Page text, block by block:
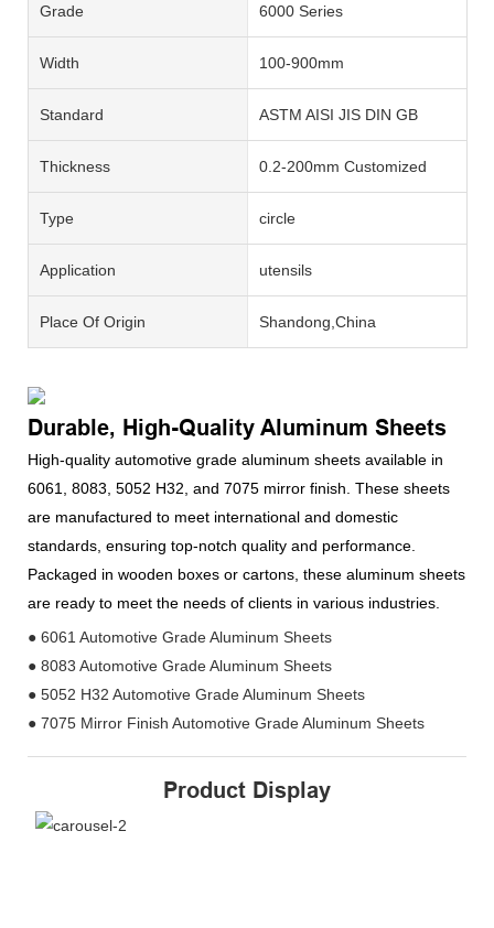
Grade 6000 Series
Width 100-900mm
Standard ASTM AISI JIS DIN GB
Thickness 0.2-200mm Customized
Type circle
Application utensils
Place Of Origin Shandong,China
Durable, High-Quality Aluminum Sheets
High-quality automotive grade aluminum sheets available in
6061, 8083, 5052 H32, and 7075 mirror finish. These sheets
are manufactured to meet international and domestic
standards, ensuring top-notch quality and performance.
Packaged in wooden boxes or cartons, these aluminum sheets
are ready to meet the needs of clients in various industries.
● 6061 Automotive Grade Aluminum Sheets
● 8083 Automotive Grade Aluminum Sheets
● 5052 H32 Automotive Grade Aluminum Sheets
● 7075 Mirror Finish Automotive Grade Aluminum Sheets
Product Display